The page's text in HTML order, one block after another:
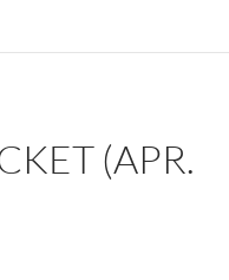
(APR.